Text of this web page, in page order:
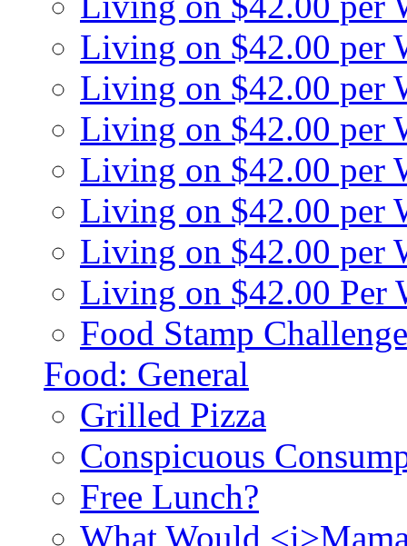
Living on $42.00 per
Living on $42.00 per
Living on $42.00 per
Living on $42.00 per
Living on $42.00 per
Living on $42.00 per
Living on $42.00 Per
Food Stamp
Food: General
Grilled Pizza
Conspicuous
Free Lunch?
What Would